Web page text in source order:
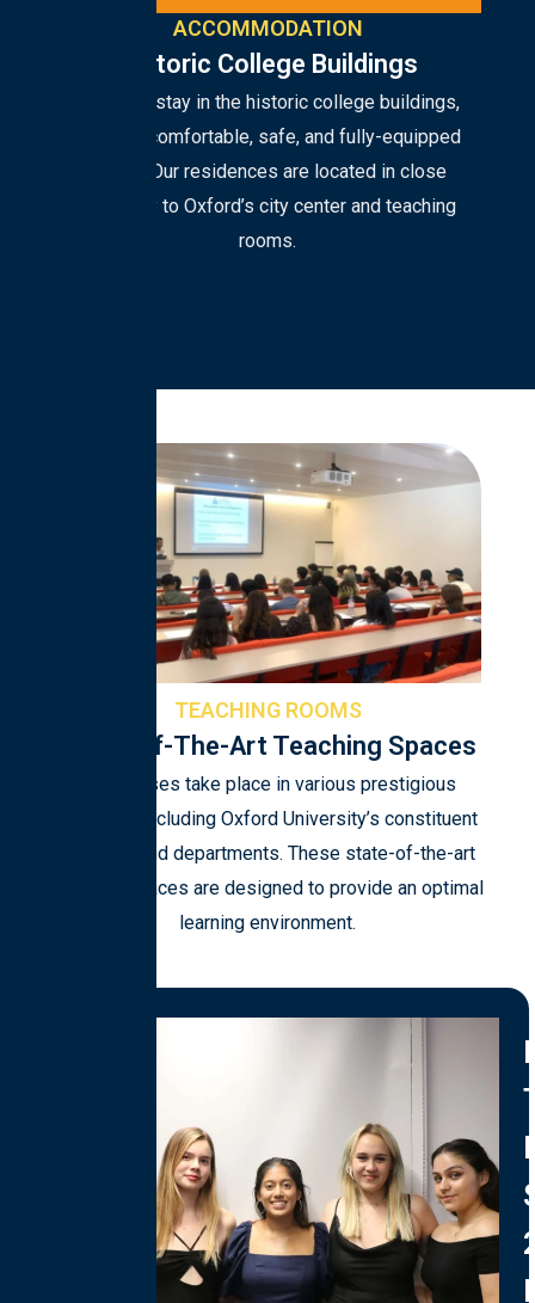
ACCOMMODATION
Historic College Buildings
Students stay in the historic college buildings,
enjoying comfortable, safe, and fully-equipped
rooms. Our residences are located in close
proximity to Oxford’s city center and teaching
rooms.
TEACHING ROOMS
State-Of-The-Art Teaching Spaces
Our classes take place in various prestigious
locations, including Oxford University’s constituent
colleges and departments. These state-of-the-art
teaching spaces are designed to provide an optimal
learning environment.